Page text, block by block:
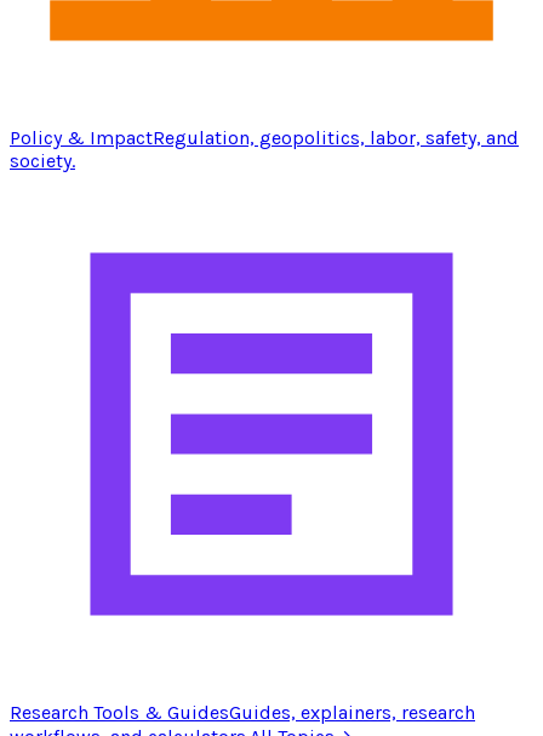
Policy & ImpactRegulation, geopolitics, labor, safety, and
society.
Research Tools & GuidesGuides, explainers, research